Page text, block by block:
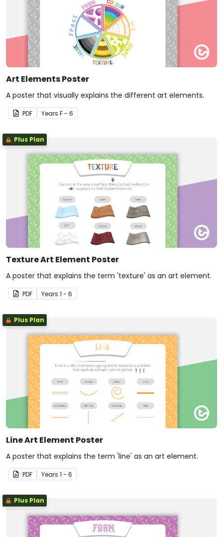
Art Elements Poster
A poster that visually explains the different art elements.
PDF Years F - 6
Plus Plan
Texture Art Element Poster
A poster that explains the term 'texture' as an art element.
PDF Years 1 - 6
Plus Plan
Line Art Element Poster
A poster that explains the term 'line' as an art element.
PDF Years 1 - 6
Plus Plan